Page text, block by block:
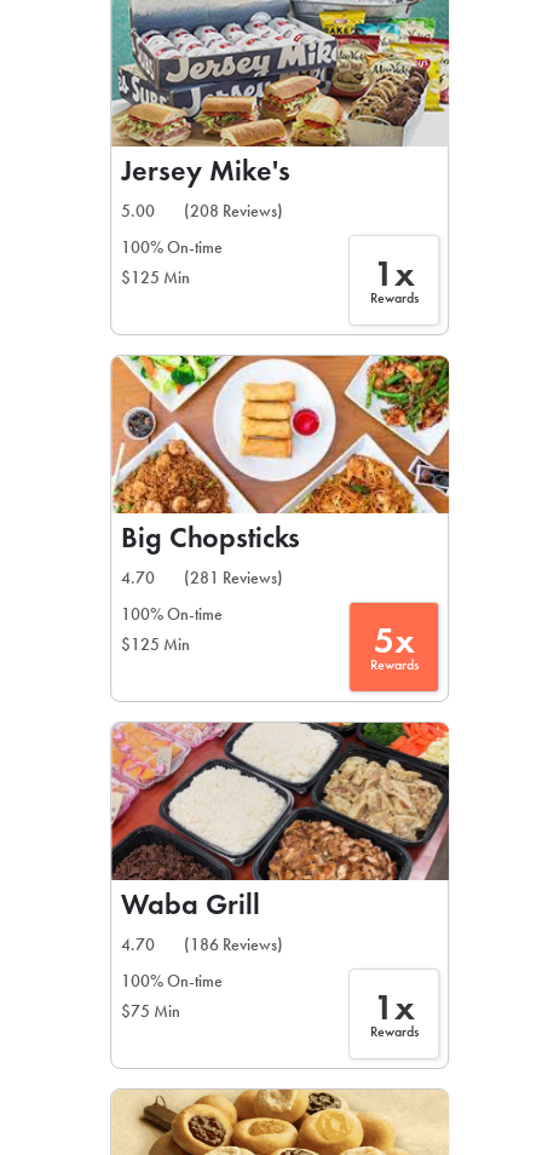
Jersey Mike's
5.00
(208 Reviews)
100% On-time
$125 Min
1x
Rewards
Big Chopsticks
4.70
(281 Reviews)
100% On-time
$125 Min
5x
Rewards
Waba Grill
4.70
(186 Reviews)
100% On-time
$75 Min
1x
Rewards